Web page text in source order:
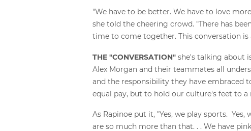
"We have to be better. We have to love
she told the cheering crowd. "There has
time to come together. This conversation is
THE "CONVERSATION" she's talking about
Alex Morgan and their teammates all
and the responsibility they have embraced
equal pay, but to hold our culture's feet to a
As Rapinoe put it, "Yes, we play sports.
are so much more than that. . . We have